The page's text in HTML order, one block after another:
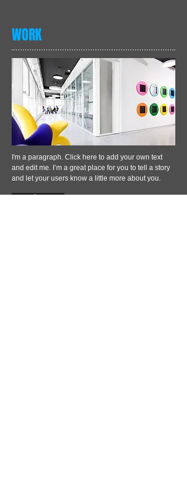
WORK
I'm a paragraph. Click here to add your own text
and edit me. I’m a great place for you to tell a story
and let your users know a little more about you.
read more